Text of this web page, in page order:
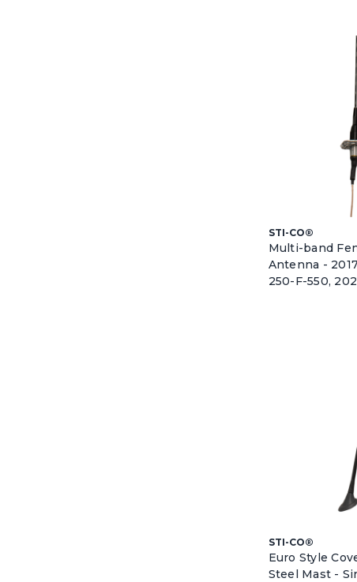
STI-CO®
Multi-band
Antenna -
250-F-550,
STI-CO®
Euro Style
Steel Mast -